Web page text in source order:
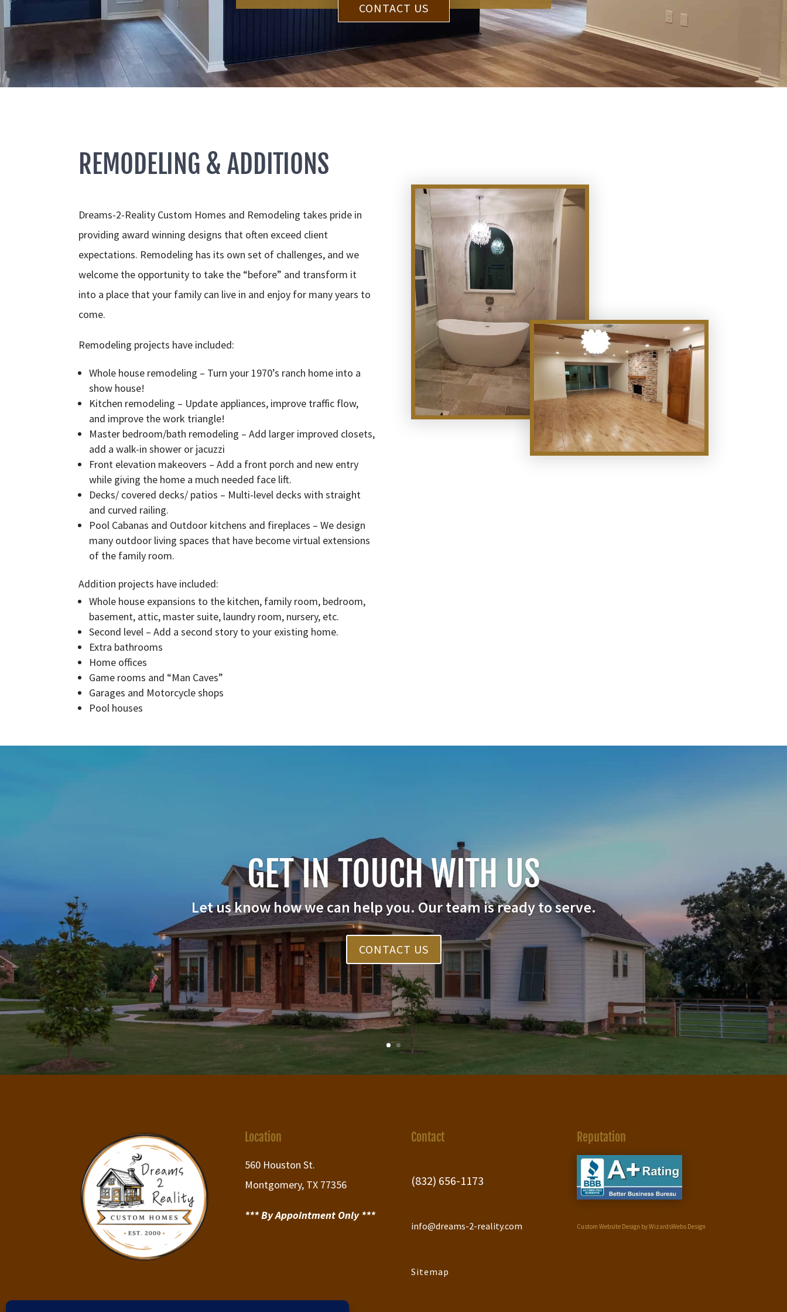
CONTACT US
REMODELING & ADDITIONS
Dreams-2-Reality Custom Homes and Remodeling takes pride in
providing award winning designs that often exceed client
expectations. Remodeling has its own set of challenges, and we
welcome the opportunity to take the “before” and transform it
into a place that your family can live in and enjoy for many years to
come.
Remodeling projects have included:
Whole house remodeling – Turn your 1970’s ranch home into a
show house!
Kitchen remodeling – Update appliances, improve traffic flow,
and improve the work triangle!
Master bedroom/bath remodeling – Add larger improved closets,
add a walk-in shower or jacuzzi
Front elevation makeovers – Add a front porch and new entry
while giving the home a much needed face lift.
Decks/ covered decks/ patios – Multi-level decks with straight
and curved railing.
Pool Cabanas and Outdoor kitchens and fireplaces – We design
many outdoor living spaces that have become virtual extensions
of the family room.
Addition projects have included:
Whole house expansions to the kitchen, family room, bedroom,
basement, attic, master suite, laundry room, nursery, etc.
Second level – Add a second story to your existing home.
Extra bathrooms
Home offices
Game rooms and “Man Caves”
Garages and Motorcycle shops
Pool houses
GET IN TOUCH WITH US
Let us know how we can help you. Our team is ready to serve.
CONTACT US
Location
560 Houston St.
Montgomery, TX 77356
*** By Appointment Only ***
Contact
(832) 656-1173
info@dreams-2-reality.com
Sitemap
Reputation
Custom Website Design by WizardsWebs Design